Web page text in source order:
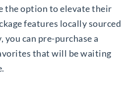
the option to elevate their
features locally sourced
can pre-purchase a
that will be waiting